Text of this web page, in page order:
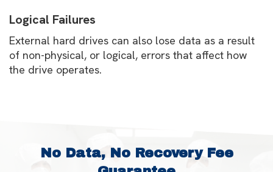
Logical Failures
External hard drives can also lose data as a result
of non-physical, or logical, errors that affect how
the drive operates.
No Data, No Recovery Fee